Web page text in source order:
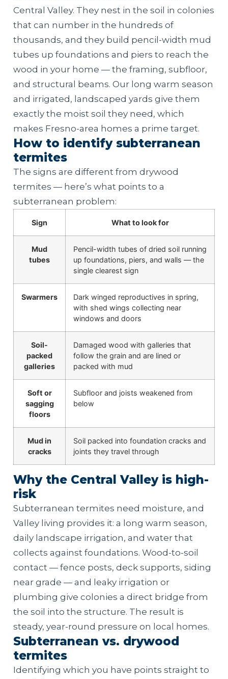
Central Valley. They nest in the soil in colonies
that can number in the hundreds of
thousands, and they build pencil-width mud
tubes up foundations and piers to reach the
wood in your home — the framing, subfloor,
and structural beams. Our long warm season
and irrigated, landscaped yards give them
exactly the moist soil they need, which
makes Fresno-area homes a prime target.
How to identify subterranean
termites
The signs are different from drywood
termites — here’s what points to a
subterranean problem:
Sign What to look for
Mud
tubes
Pencil-width tubes of dried soil running
up foundations, piers, and walls — the
single clearest sign
Swarmers
Dark winged reproductives in spring,
with shed wings collecting near
windows and doors
Soil-
packed
galleries
Damaged wood with galleries that
follow the grain and are lined or
packed with mud
Soft or
sagging
floors
Subfloor and joists weakened from
below
Mud in
cracks
Soil packed into foundation cracks and
joints they travel through
Why the Central Valley is high-
risk
Subterranean termites need moisture, and
Valley living provides it: a long warm season,
daily landscape irrigation, and water that
collects against foundations. Wood-to-soil
contact — fence posts, deck supports, siding
near grade — and leaky irrigation or
plumbing give colonies a direct bridge from
the soil into the structure. The result is
steady, year-round pressure on local homes.
Subterranean vs. drywood
termites
Identifying which you have points straight to